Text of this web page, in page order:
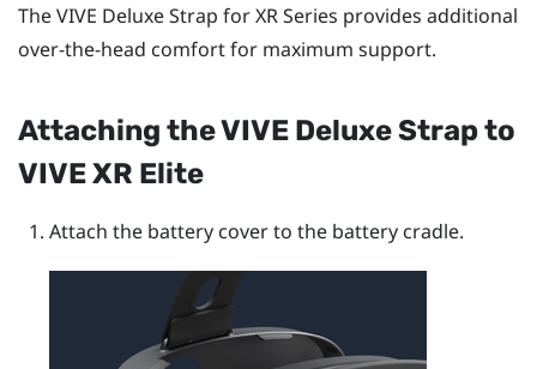
TheVIVE Deluxe Strap for XR Series provides additional
over-the-head comfort for maximum support.
Attaching theVIVE Deluxe Strapto
VIVE XR Elite
Attach the battery cover to the battery cradle.